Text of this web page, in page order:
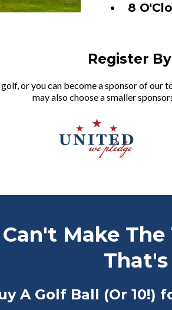
8
Register
or you can become a sponsor of our
may also choose a smaller
Can't Make
That's
A Golf Ball (Or 10!)